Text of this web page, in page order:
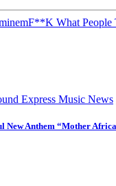
F**K What People
Express Music News
New Anthem “Mother